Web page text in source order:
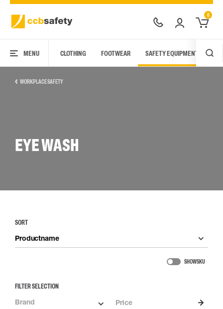
0
MENU CLOTHING FOOTWEAR SAFETY EQUIPMENT
WORKPLACE SAFETY
EYE WASH
FILTER SELECTION
Brand Price
SORT
Productname
SHOW SKU